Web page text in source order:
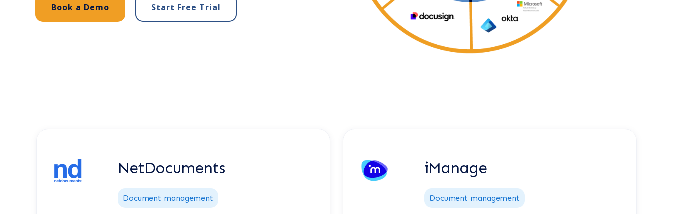
Book a Demo Start Free Trial
NetDocuments
Document management
iManage
Document management